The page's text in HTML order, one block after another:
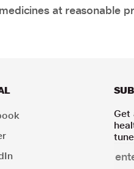
at reasonable
Get